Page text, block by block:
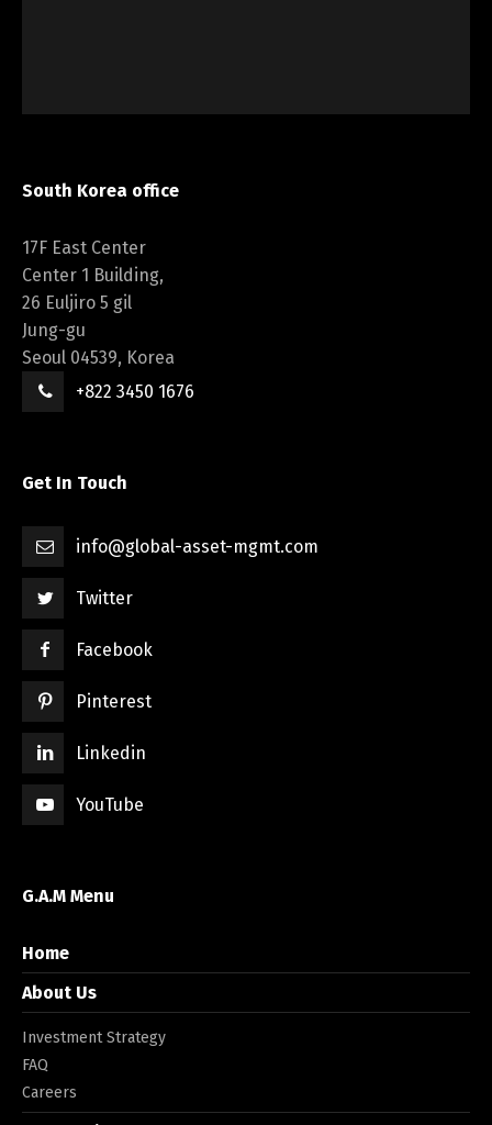
South Korea office
17F East Center
Center 1 Building,
26 Euljiro 5 gil
Jung-gu
Seoul 04539, Korea
+822 3450 1676
Get In Touch
info@global-asset-mgmt.com
Twitter
Facebook
Pinterest
Linkedin
YouTube
G.A.M Menu
Home
About Us
Investment Strategy
FAQ
Careers